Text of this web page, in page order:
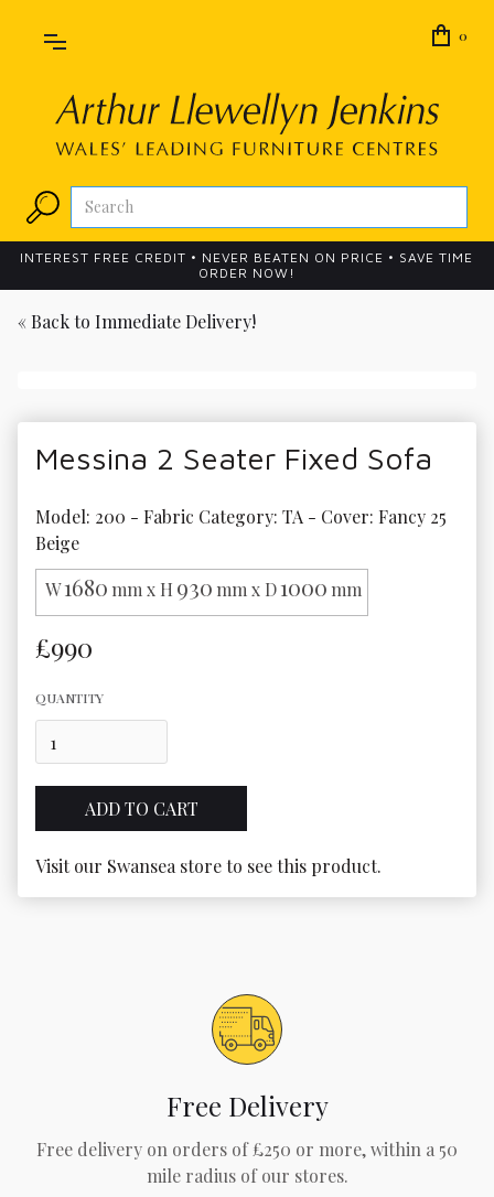
0
INTEREST FREE CREDIT • NEVER BEATEN ON PRICE • SAVE TIME
ORDER NOW!
« Back to Immediate Delivery!
Messina 2 Seater Fixed Sofa
Model: 200 - Fabric Category: TA - Cover: Fancy 25
Beige
W1680 mm x H 930 mm x D1000 mm
£990
QUANTITY
Visit our Swansea store to see this product.
Free Delivery
Free delivery on orders of £250 or more, within a 50
mile radius of our stores.